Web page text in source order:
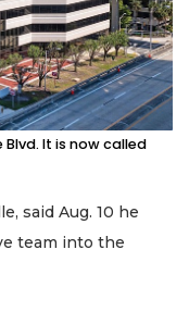
Blvd. It is now called
said Aug. 10 he
team into the